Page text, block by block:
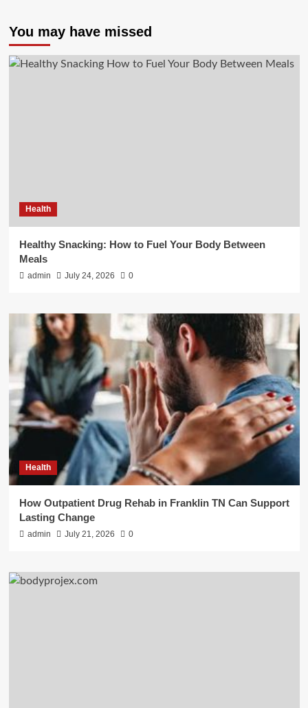
You may have missed
Health
Healthy Snacking: How to Fuel Your Body Between
Meals
admin July 24, 2026 0
Health
How Outpatient Drug Rehab in Franklin TN Can Support
Lasting Change
admin July 21, 2026 0